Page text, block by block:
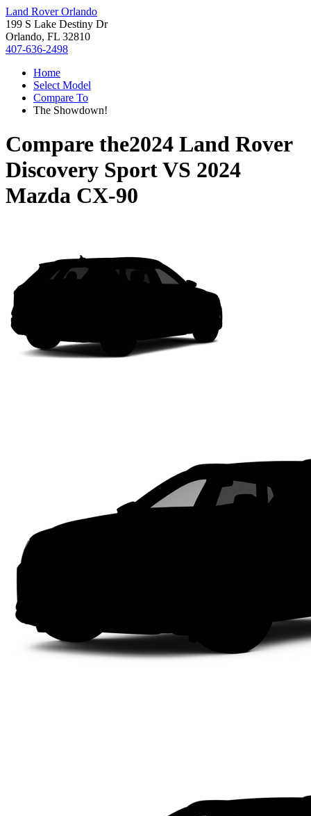
Land Rover Orlando
199 S Lake Destiny Dr
Orlando, FL 32810
407-636-2498
Home
Select Model
Compare To
The Showdown!
Compare the2024 Land Rover
Discovery SportVS 2024
Mazda CX-90